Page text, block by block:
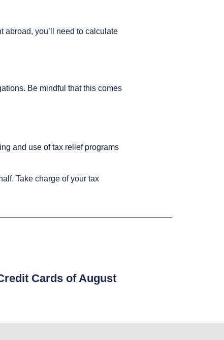
abroad, you’ll need to calculate
Be mindful that this comes
and use of tax relief programs
Take charge of your tax
Cards of August